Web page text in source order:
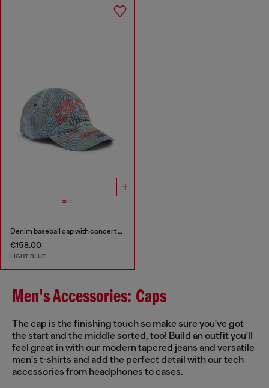
Denim baseball cap with concert graphics
€158.00
LIGHT BLUE
Men's Accessories: Caps
The cap is the finishing touch so make sure you've got
the start and the middle sorted, too! Build an outfit you'll
feel great in with our modern tapered jeans and versatile
men's t-shirts and add the perfect detail with our tech
accessories from headphones to cases.